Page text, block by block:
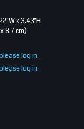
x 3.43"H
8.7 cm)
log in.
log in.